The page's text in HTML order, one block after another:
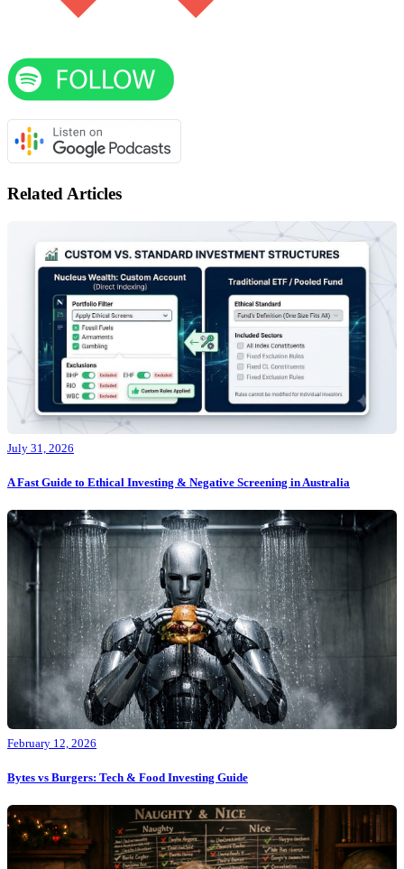
Related Articles
July 31, 2026
A Fast Guide to Ethical Investing & Negative Screening in Australia
February 12, 2026
Bytes vs Burgers: Tech & Food Investing Guide